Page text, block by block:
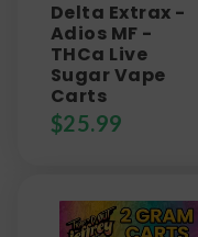
Delta Extrax -
Adios MF -
THCa Live
Sugar Vape
Carts
$25.99